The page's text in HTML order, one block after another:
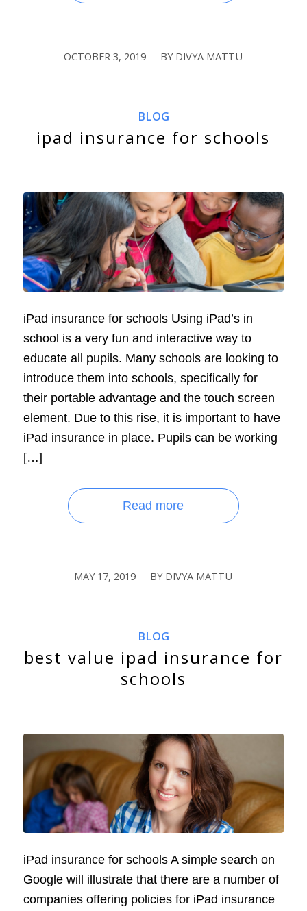
OCTOBER 3, 2019
/ BY DIVYA MATTU
BLOG
ipad insurance for schools
iPad insurance for schools Using iPad’s in
school is a very fun and interactive way to
educate all pupils. Many schools are looking to
introduce them into schools, specifically for
their portable advantage and the touch screen
element. Due to this rise, it is important to have
iPad insurance in place. Pupils can be working
[…]
Read more
MAY 17, 2019
/ BY DIVYA MATTU
BLOG
best value ipad insurance for
schools
iPad insurance for schools A simple search on
Google will illustrate that there are a number of
companies offering policies for iPad insurance